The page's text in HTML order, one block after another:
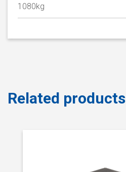
1080kg
Related products